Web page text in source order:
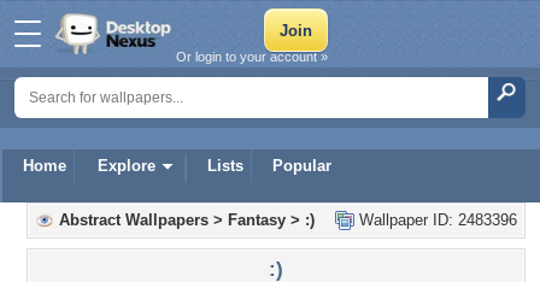
Home Explore Lists Popular
Or login to your account »
Wallpaper ID: 2483396
Abstract Wallpapers > Fantasy > :)
:)